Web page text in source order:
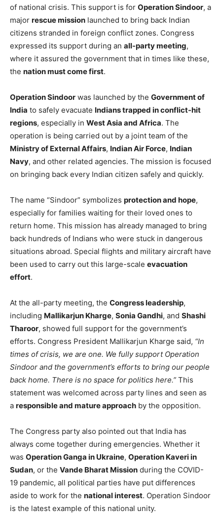
of national crisis. This support is for Operation Sindoor, a
major rescue mission launched to bring back Indian
citizens stranded in foreign conflict zones. Congress
expressed its support during an all-party meeting,
where it assured the government that in times like these,
the nation must come first.
Operation Sindoor was launched by the Government of
India to safely evacuate Indians trapped in conflict-hit
regions, especially in West Asia and Africa. The
operation is being carried out by a joint team of the
Ministry of External Affairs, Indian Air Force, Indian
Navy, and other related agencies. The mission is focused
on bringing back every Indian citizen safely and quickly.
The name “Sindoor” symbolizes protection and hope,
especially for families waiting for their loved ones to
return home. This mission has already managed to bring
back hundreds of Indians who were stuck in dangerous
situations abroad. Special flights and military aircraft have
been used to carry out this large-scale evacuation
effort.
At the all-party meeting, the Congress leadership,
including Mallikarjun Kharge, Sonia Gandhi, and Shashi
Tharoor, showed full support for the government’s
efforts. Congress President Mallikarjun Kharge said, “In
times of crisis, we are one. We fully support Operation
Sindoor and the government’s efforts to bring our people
back home. There is no space for politics here.” This
statement was welcomed across party lines and seen as
a responsible and mature approach by the opposition.
The Congress party also pointed out that India has
always come together during emergencies. Whether it
was Operation Ganga in Ukraine, Operation Kaveri in
Sudan, or the Vande Bharat Mission during the COVID-
19 pandemic, all political parties have put differences
aside to work for the national interest. Operation Sindoor
is the latest example of this national unity.